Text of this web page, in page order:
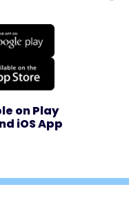
on Play
iOS App